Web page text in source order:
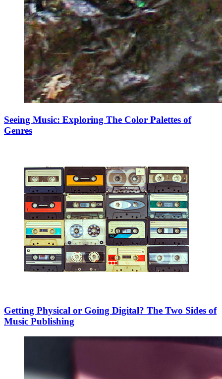
Seeing Music: Exploring The Color Palettes of
Genres
Getting Physical or Going Digital? The Two Sides of
Music Publishing